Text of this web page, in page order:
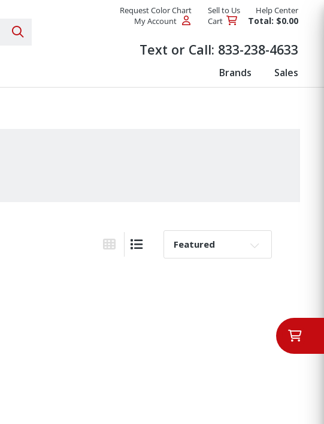
Search Products
Request Color Chart Sell to Us
Help Center
My Account
Cart Total: $0.00
Text or Call: 833-238-4633
Parts Brands Sales
Grid ViewList View
Sort By: